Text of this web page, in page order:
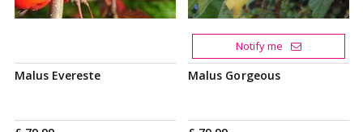
Malus Evereste Malus Gorgeous
Notify me